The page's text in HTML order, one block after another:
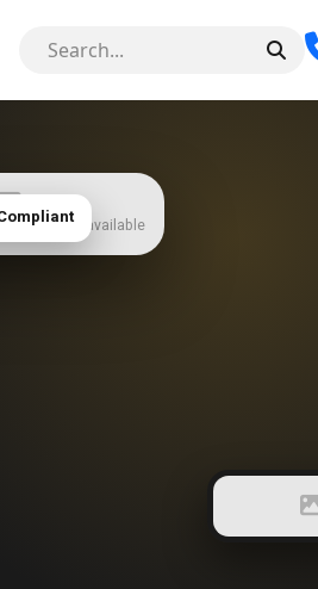
add when available